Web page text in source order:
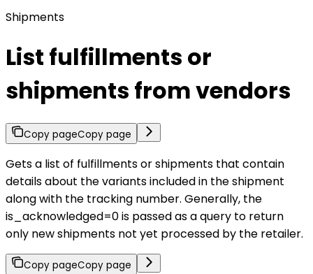
Shipments
List fulfillments or
shipments from vendors
Copy pageCopy page
Gets a list of fulfillments or shipments that contain
details about the variants included in the shipment
along with the tracking number. Generally, the
is_acknowledged=0 is passed as a query to return
only new shipments not yet processed by the retailer.
Copy pageCopy page